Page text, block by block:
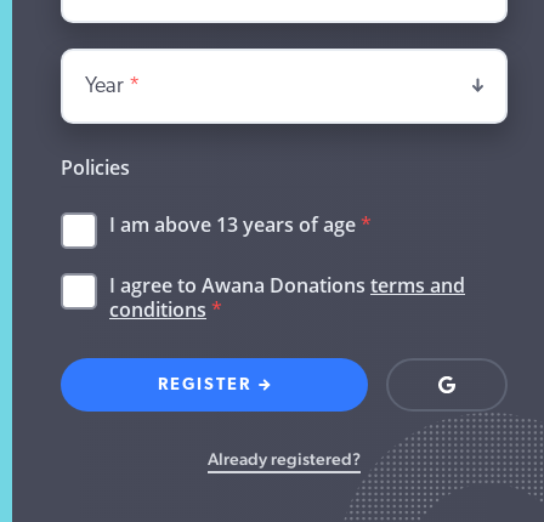
Year *
Policies
I am above 13 years of age*
I agree to Awana Donations terms and
conditions *
REGISTER
Login
with
Google
Already registered?